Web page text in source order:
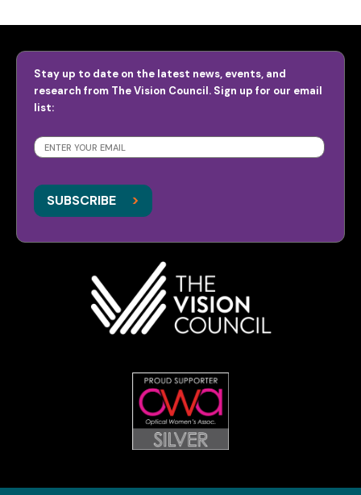
Stay up to date on the latest news, events, and
research from The Vision Council. Sign up for our email
list:
SUBSCRIBE
SUBSCRIBE >